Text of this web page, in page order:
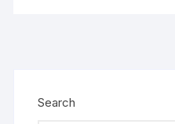
Search